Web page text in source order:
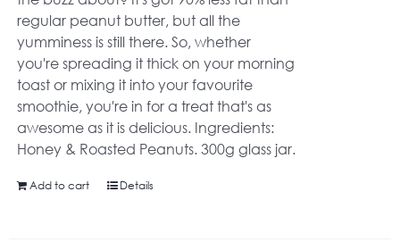
regular peanut butter, but all the
yumminess is still there. So, whether
you're spreading it thick on your morning
toast or mixing it into your favourite
smoothie, you're in for a treat that's as
awesome as it is delicious. Ingredients:
Honey & Roasted Peanuts. 300g glass jar.
Add to cart Details